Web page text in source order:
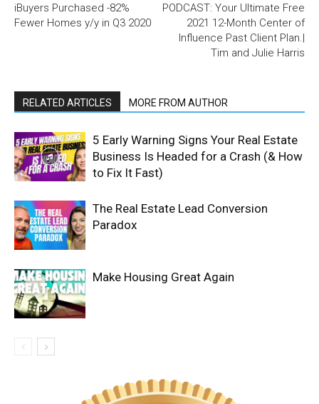
iBuyers Purchased -82%
Fewer Homes y/y in Q3 2020
PODCAST: Your Ultimate Free
2021 12-Month Center of
Influence Past Client Plan.|
Tim and Julie Harris
RELATED ARTICLES MORE FROM AUTHOR
5 Early Warning Signs Your Real Estate
Business Is Headed for a Crash (& How
to Fix It Fast)
The Real Estate Lead Conversion
Paradox
Make Housing Great Again